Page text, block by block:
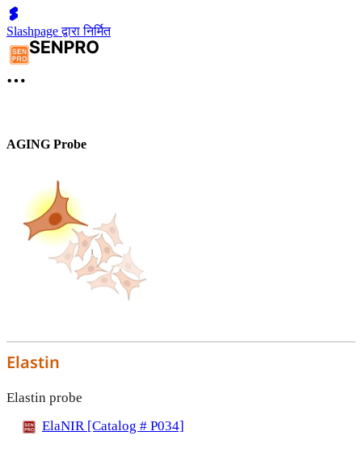
Slashpage द्वारा निर्मित
AGING Probe
Elastin
Elastin probe
ElaNIR [Catalog # P034]